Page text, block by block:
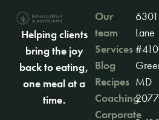
Helping clients
bring the joy
back to eating,
one meal at a
time.
Our
team
Services
Blog
Recipes
Coaching
Corporate
Lane
#410
MD